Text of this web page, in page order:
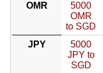
OMR
5000
OMR
to SGD
JPY
5000
JPY to
SGD